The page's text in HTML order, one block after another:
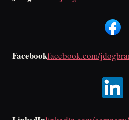
Facebookfacebook.com/